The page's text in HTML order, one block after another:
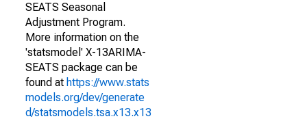
SEATS Seasonal
Adjustment Program.
More information on the
'statsmodel' X-13ARIMA-
SEATS package can be
found at https://www.stats
models.org/dev/generate
d/statsmodels.tsa.x13.x13